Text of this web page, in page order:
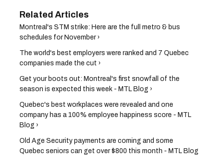
Montreal's STM strike: Here are the full metro & bus
schedules for November ›
The world's best employers were ranked and 7 Quebec
companies made the cut ›
Get your boots out: Montreal's first snowfall of the
season is expected this week - MTL Blog ›
Quebec's best workplaces were revealed and one
company has a 100% employee happiness score - MTL
Blog ›
Old Age Security payments are coming and some
Quebec seniors can get over $800 this month - MTL Blog